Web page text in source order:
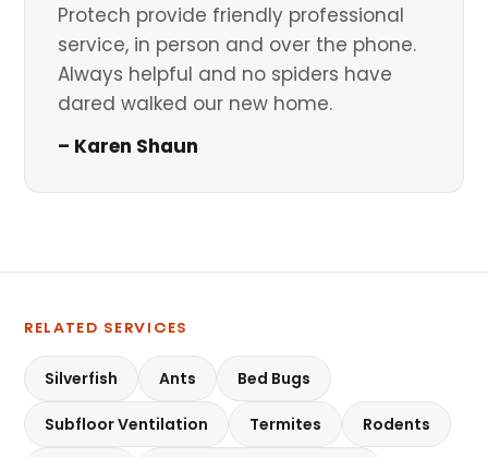
Protech provide friendly professional
service, in person and over the phone.
Always helpful and no spiders have
dared walked our new home.
– Karen Shaun
RELATED SERVICES
Silverfish Ants Bed Bugs
Subfloor Ventilation Termites Rodents